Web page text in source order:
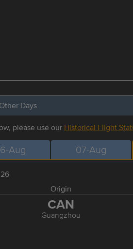
Days
please use our Historical Flight
Aug 07-Aug
Origin
CAN
Guangzhou